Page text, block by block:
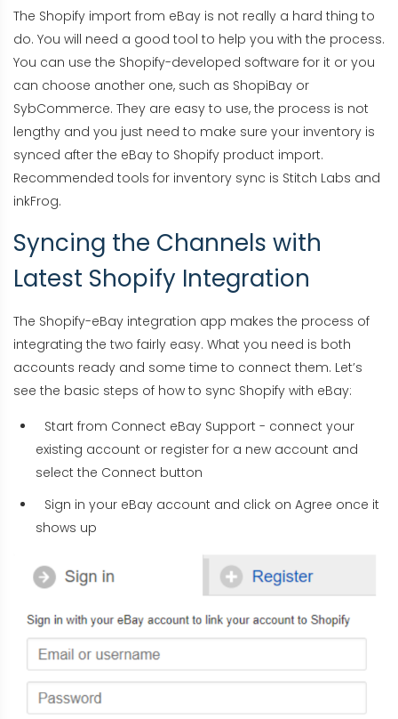
The Shopify import from eBay is not really a hard thing to
do. You will need a good tool to help you with the process.
You can use the Shopify-developed software for it or you
can choose another one, such as ShopiBay or
SybCommerce. They are easy to use, the process is not
lengthy and you just need to make sure your inventory is
synced after the eBay to Shopify product import.
Recommended tools for inventory sync is Stitch Labs and
inkFrog.
Syncing the Channels with
Latest Shopify Integration
The Shopify-eBay integration app makes the process of
integrating the two fairly easy. What you need is both
accounts ready and some time to connect them. Let’s
see the basic steps of how to sync Shopify with eBay:
Start from Connect eBay Support - connect your
existing account or register for a new account and
select the Connect button
Sign in your eBay account and click on Agree once it
shows up